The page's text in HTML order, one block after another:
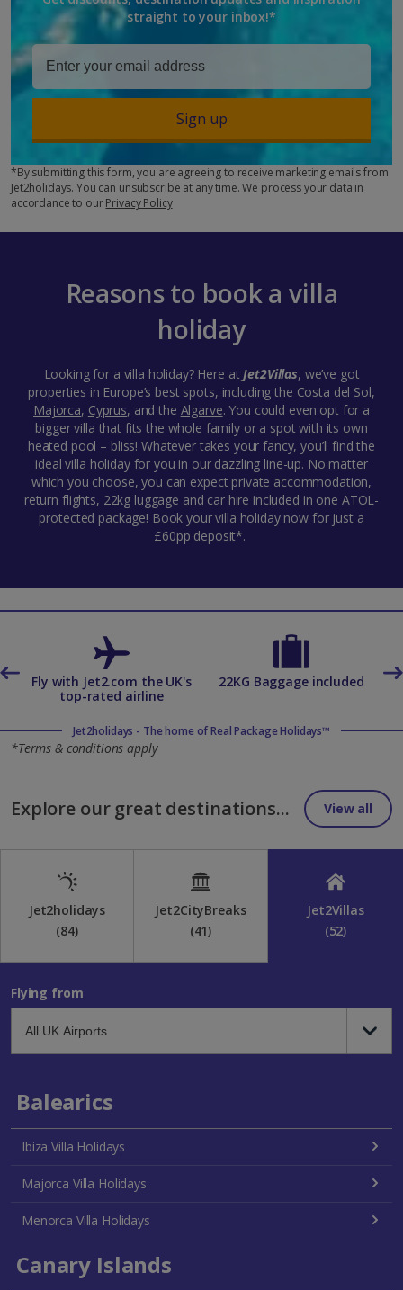
straight to your inbox!*
Sign up
*By submitting this form, you are agreeing to receive marketing emails from
Jet2holidays. You can unsubscribe at any time. We process your data in
accordance to ourPrivacy Policy
Reasons to book a villa
holiday
Looking for a villa holiday? Here atJet2Villas, we’ve got
properties in Europe’s best spots, including the Costa del Sol,
Majorca, Cyprus, and the Algarve. You could even opt for a
bigger villa that fits the whole family or a spot with its own
heated pool – bliss! Whatever takes your fancy, you’ll find the
ideal villa holiday for you in our dazzling line-up. No matter
which you choose, you can expect private accommodation,
return flights, 22kg luggage and car hire included in one ATOL-
protected package! Book your villa holiday now for just a
£60pp deposit*.
Fly with Jet2.com the UK's
top-rated airline
22KG Baggage included
Jet2holidays - The home of Real Package Holidays™
*Terms & conditions apply
Explore our great destinations... View all
Jet2holidays
(84)
Jet2CityBreaks
(41)
Jet2Villas
(52)
Flying from
Balearics
Ibiza Villa Holidays
Majorca Villa Holidays
Menorca Villa Holidays
Canary Islands